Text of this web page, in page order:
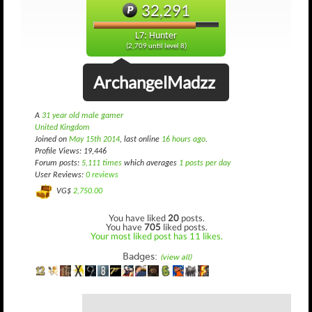
32,291
L7: Hunter
(2,709 until level 8)
ArchangelMadzz
A 31 year old male gamer
United Kingdom
Joined on May 15th 2014, last online 16 hours ago.
Profile Views: 19,446
Forum posts: 5,111 times which averages 1 posts per day
User Reviews: 0 reviews
VG$ 2,750.00
You have liked 20 posts.
You have705 liked posts.
Your most liked post has 11 likes.
Badges: (view all)